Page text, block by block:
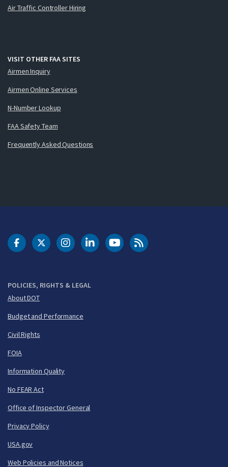
Air Traffic Controller Hiring
VISIT OTHER FAA SITES
Airmen Inquiry
Airmen Online Services
N-Number Lookup
FAA Safety Team
Frequently Asked Questions
POLICIES, RIGHTS & LEGAL
About DOT
Budget and Performance
Civil Rights
FOIA
Information Quality
No FEAR Act
Office of Inspector General
Privacy Policy
USA.gov
Web Policies and Notices
DOT Facebook
DOT Twitter
DOT Instagram
DOT LinkedIn
FAA YouTubeCleared for Takeoff